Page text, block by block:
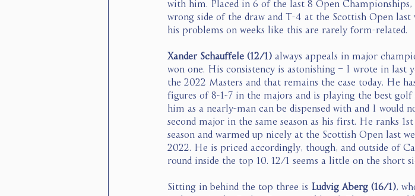
with him. Placed in 6 of the last 8 Open
wrong side of the draw and T-4 at the Scottish Open last
his problems on weeks like this are rarely form-related.
Xander Schauffele (12/1) always appeals in major
won one. His consistency is astonishing – I wrote in last
the 2022 Masters and that remains the case today. He
figures of 8-1-7 in the majors and is playing the best
him as a nearly-man can be dispensed with and I would
second major in the same season as his first. He ranks
season and warmed up nicely at the Scottish Open last
2022. He is priced accordingly, though, and outside of
round inside the top 10. 12/1 seems a little on the short
Sitting in behind the top three is Ludvig Aberg (16/1),